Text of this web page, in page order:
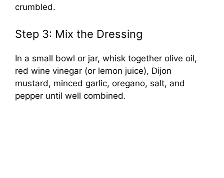
crumbled.
Step 3: Mix the Dressing
In a small bowl or jar, whisk together olive oil,
red wine vinegar (or lemon juice), Dijon
mustard, minced garlic, oregano, salt, and
pepper until well combined.